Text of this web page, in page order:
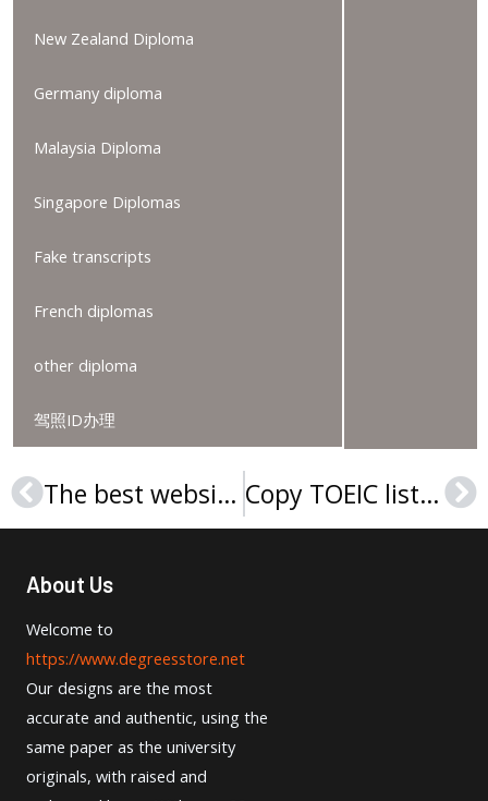
New Zealand Diploma
Germany diploma
Malaysia Diploma
Singapore Diplomas
Fake transcripts
French diplomas
other diploma
驾照ID办理
Prev The best website to order a Curtin University degree Copy TOEIC listening & reading Test certificate
About Us
Welcome to
https://www.degreesstore.net
Our designs are the most
accurate and authentic, using the
same paper as the university
originals, with raised and